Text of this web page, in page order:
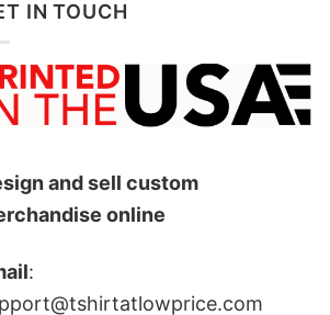
as a figure who championed
IN TOUCH
and sell custom
online
: